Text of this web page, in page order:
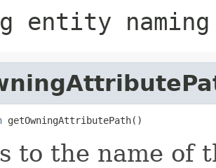
entity
getOwningAttributePath()
to the name of